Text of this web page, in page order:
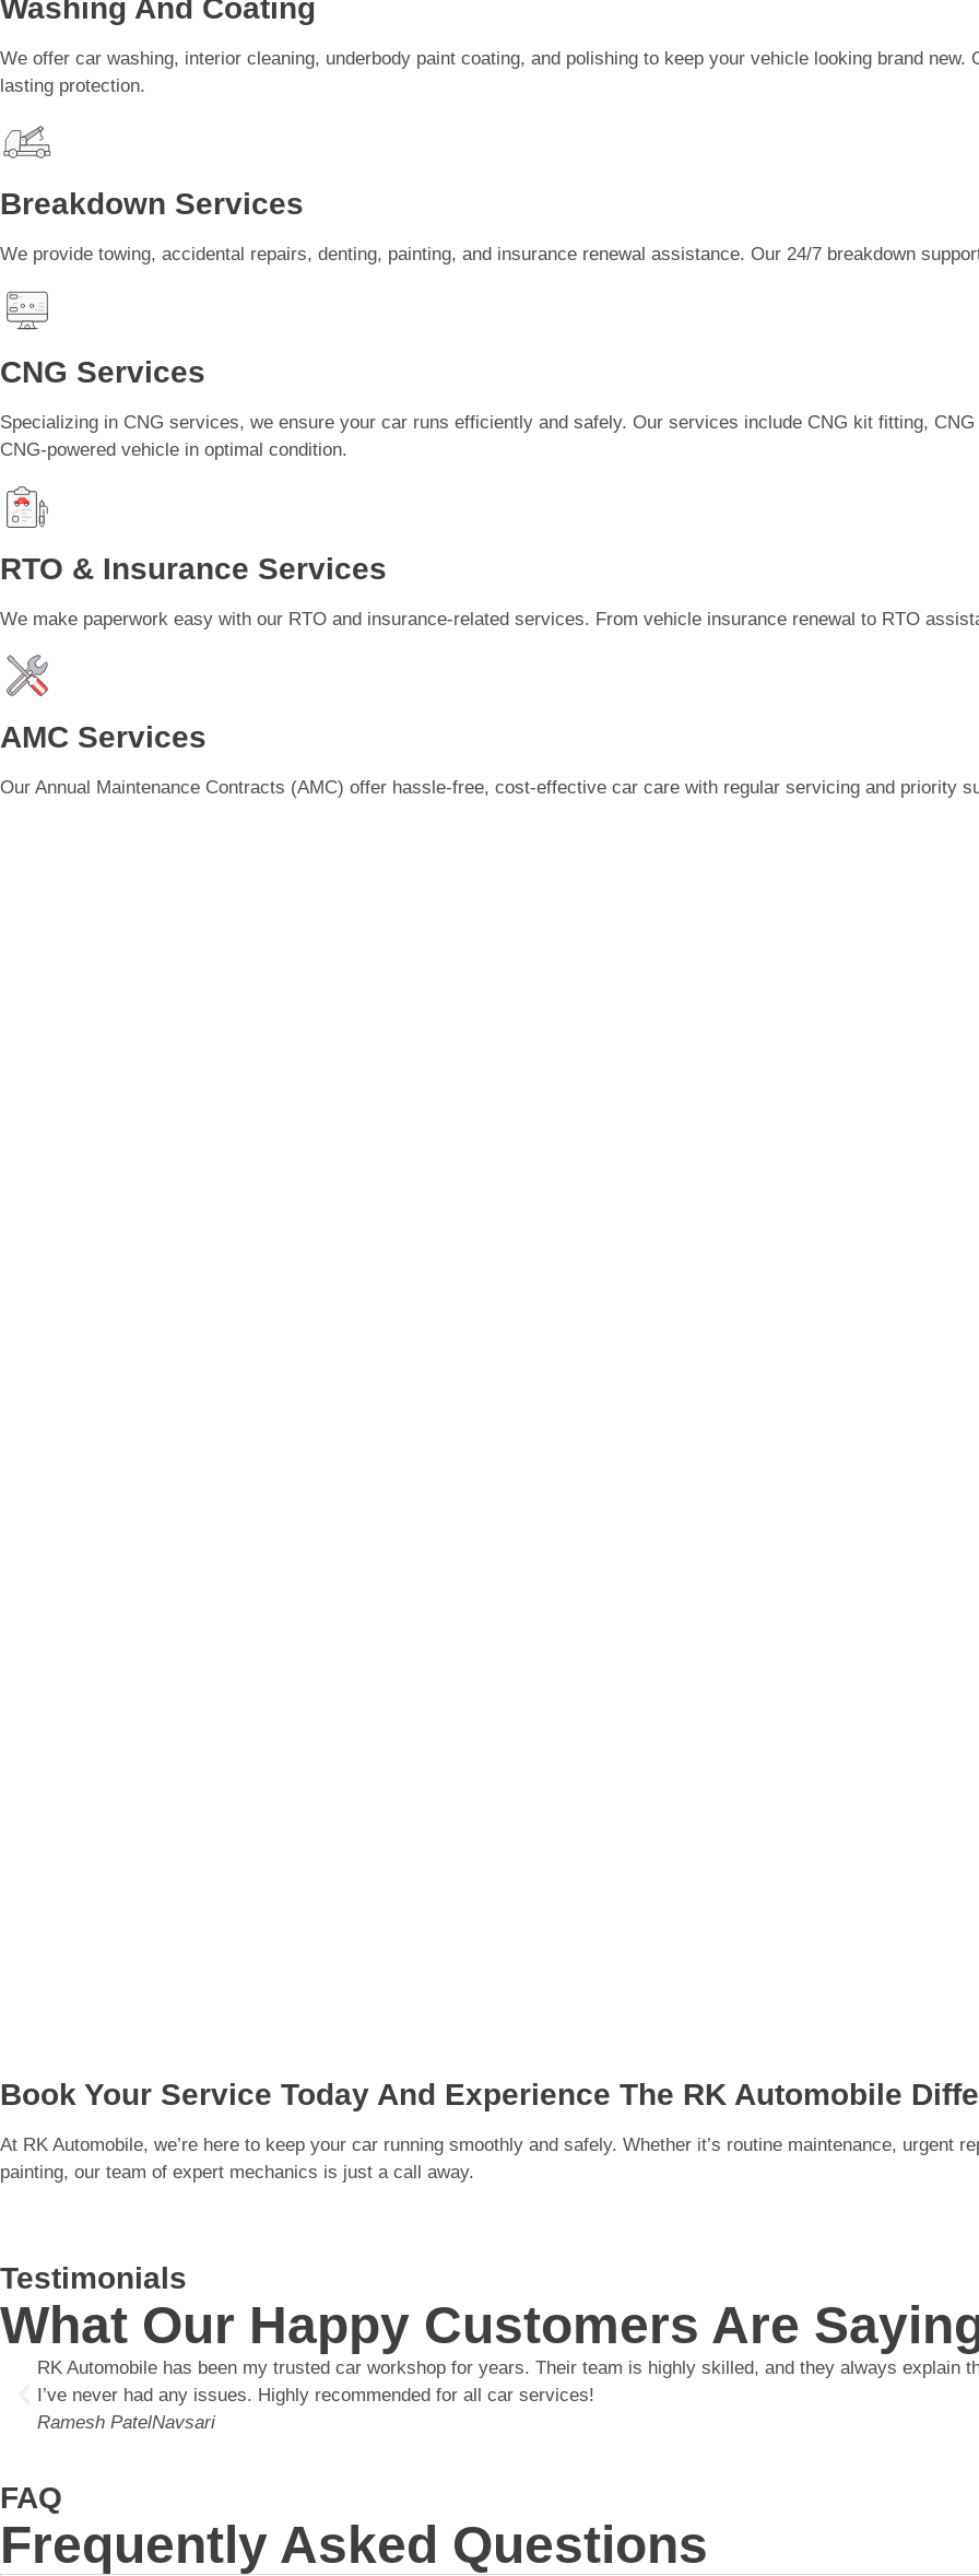
Washing And Coating
We offer car washing, interior cleaning, underbody paint coating, and polishing to keep your vehicle looking brand
lasting protection.
Breakdown Services
We provide towing, accidental repairs, denting, painting, and insurance renewal assistance. Our 24/7 breakdown
CNG Services
Specializing in CNG services, we ensure your car runs efficiently and safely. Our services include CNG kit fitting,
CNG-powered vehicle in optimal condition.
RTO & Insurance Services
We make paperwork easy with our RTO and insurance-related services. From vehicle insurance renewal to RTO
AMC Services
Our Annual Maintenance Contracts (AMC) offer hassle-free, cost-effective car care with regular servicing and priority
Book Your Service Today And Experience The RK Automobile
At RK Automobile, we’re here to keep your car running smoothly and safely. Whether it’s routine maintenance, urgent
painting, our team of expert mechanics is just a call away.
Testimonials
What Our Happy Customers Are
RK Automobile has been my trusted car workshop for years. Their team is highly skilled, and they always explain
I’ve never had any issues. Highly recommended for all car services!
Ramesh PatelNavsari
FAQ
Frequently Asked Questions